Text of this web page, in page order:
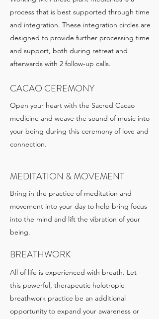
process that is best supported through time
and integration. These integration circles are
designed to provide further processing time
and support, both during retreat and
afterwards with 2 follow-up calls.
CACAO CEREMONY
Open your heart with the Sacred Cacao
medicine and weave the sound of music into
your being during this ceremony of love and
connection.
MEDITATION & MOVEMENT
Bring in the practice of meditation and
movement into your day to help bring focus
into the mind and lift the vibration of your
being.
BREATHWORK
All of life is experienced with breath. Let
this powerful, therapeutic holotropic
breathwork practice be an additional
opportunity to expand your awareness or